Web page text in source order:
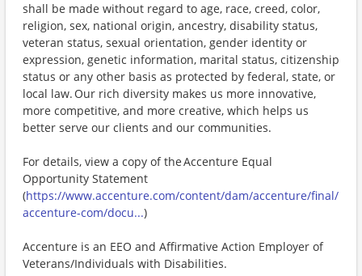
shall be made without regard to age, race, creed, color,
religion, sex, national origin, ancestry, disability status,
veteran status, sexual orientation, gender identity or
expression, genetic information, marital status, citizenship
status or any other basis as protected by federal, state, or
local law. Our rich diversity makes us more innovative,
more competitive, and more creative, which helps us
better serve our clients and our communities.
For details, view a copy of the Accenture Equal
Opportunity Statement
(https://www.accenture.com/content/dam/accenture/final/
accenture-com/docu...)
Accenture is an EEO and Affirmative Action Employer of
Veterans/Individuals with Disabilities.